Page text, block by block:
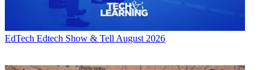
EdTech Edtech Show & Tell August 2026